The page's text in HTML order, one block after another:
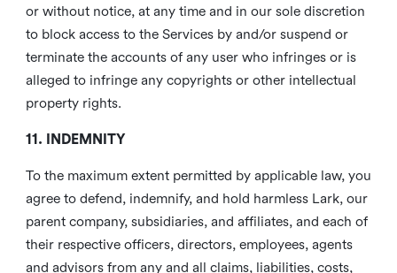
or without notice, at any time and in our sole discretion
to block access to the Services by and/or suspend or
terminate the accounts of any user who infringes or is
alleged to infringe any copyrights or other intellectual
property rights.
11. INDEMNITY
To the maximum extent permitted by applicable law, you
agree to defend, indemnify, and hold harmless Lark, our
parent company, subsidiaries, and affiliates, and each of
their respective officers, directors, employees, agents
and advisors from any and all claims, liabilities, costs,